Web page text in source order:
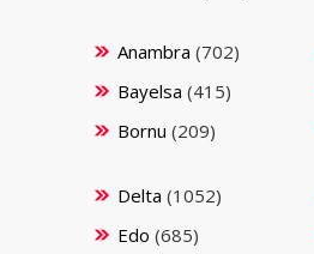
Anambra (702)
Bayelsa (415)
Bornu (209)
Delta (1052)
Edo (685)